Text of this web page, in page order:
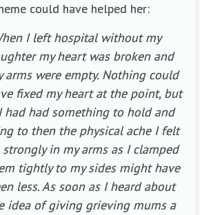
could have helped her:
I left hospital without my
my heart was broken and
arms were empty. Nothing could
fixed my heart at the point, but
had had something to hold and
to then the physical ache I felt
strongly in my arms as I clamped
tightly to my sides might have
less. As soon as I heard about
idea of giving grieving mums a